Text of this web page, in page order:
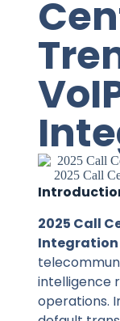
2025 Call
2025 Call
Integration
intelligence
operations.